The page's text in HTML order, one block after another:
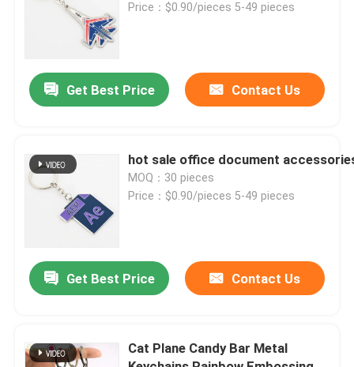
Videos
Factory Tour
Quality Control
Contact Us
News
Metal Lapel Pins
Price：$0.90/pieces 5-49 pieces
Get Best Price Contact Us
hot sale office document
MOQ：30 pieces
Price：$0.90/pieces 5-49 pieces
Get Best Price Contact Us
Cat Plane Candy Bar Metal